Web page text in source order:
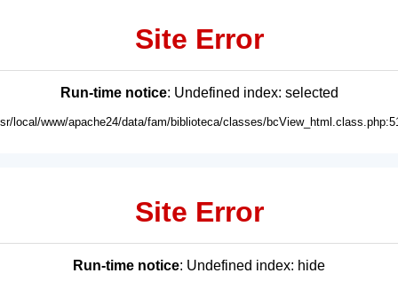
Site Error
Run-time notice: Undefined index: selected
local/www/apache24/data/fam/biblioteca/classes/
Site Error
Run-time notice: Undefined index: hide